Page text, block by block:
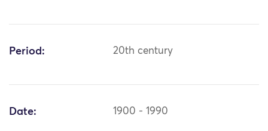
Period: 20th century
Date: 1900 - 1990